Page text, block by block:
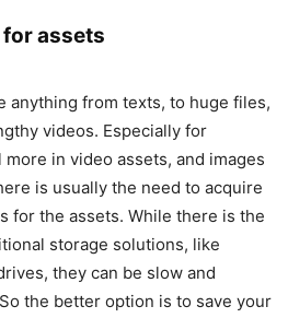
assets
anything from texts, to huge files,
videos. Especially for
in video assets, and images
is usually the need to acquire
for the assets. While there is the
storage solutions, like
they can be slow and
the better option is to save your